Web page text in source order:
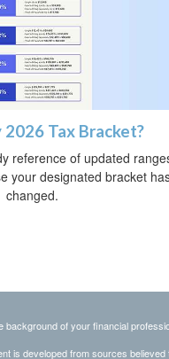
Tax Bracket?
reference of updated
your designated bracket
changed.
background of your financial
is developed from sources